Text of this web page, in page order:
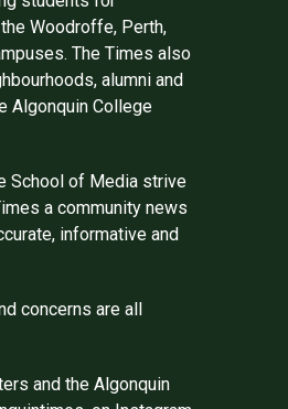
Woodroffe, Perth,
The Times also
alumni and
Algonquin College
School of Media strive
a community news
informative and
concerns are all
and the Algonquin